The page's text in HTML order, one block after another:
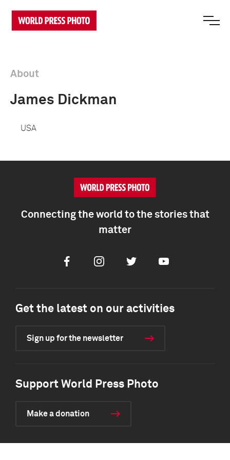
About
James Dickman
USA
Connecting the world to the stories that
matter
FacebookInstagramTwitter Youtube
Get the latest on our activities
Sign up for the newsletter
Support World Press Photo
Make a donation